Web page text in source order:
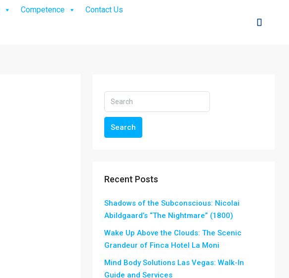
Competence Contact Us
Search
Recent Posts
Shadows of the Subconscious: Nicolai
Abildgaard’s “The Nightmare” (1800)
Wake Up Above the Clouds: The Scenic
Grandeur of Finca Hotel La Moni
Mind Body Solutions Las Vegas: Walk-In
Guide and Services